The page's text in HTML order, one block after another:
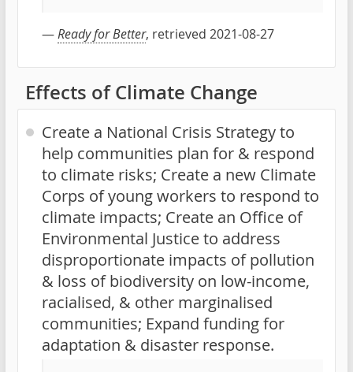
—Ready for Better, retrieved 2021-08-27
Effects of Climate Change
Create a National Crisis Strategy to
help communities plan for & respond
to climate risks; Create a new Climate
Corps of young workers to respond to
climate impacts; Create an Office of
Environmental Justice to address
disproportionate impacts of pollution
& loss of biodiversity on low-income,
racialised, & other marginalised
communities; Expand funding for
adaptation & disaster response.